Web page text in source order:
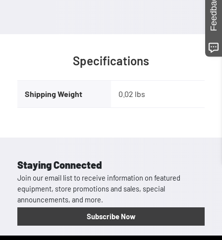
Specifications
Shipping Weight 0.02 lbs
Staying Connected
Join our email list to receive information on featured
equipment, store promotions and sales, special
announcements, and more.
Subscribe Now
Feedback